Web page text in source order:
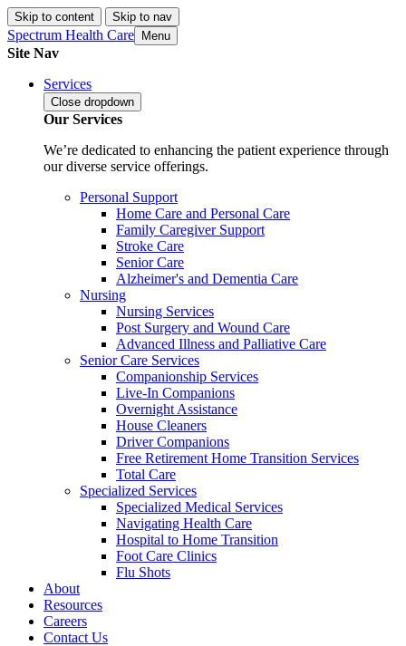
Skip to content Skip to nav
Spectrum Health Care Menu
Site Nav
Services
Close dropdown
Our Services
We’re dedicated to enhancing the patient experience through
our diverse service offerings.
Personal Support
Home Care and Personal Care
Family Caregiver Support
Stroke Care
Senior Care
Alzheimer's and Dementia Care
Nursing
Nursing Services
Post Surgery and Wound Care
Advanced Illness and Palliative Care
Senior Care Services
Companionship Services
Live-In Companions
Overnight Assistance
House Cleaners
Driver Companions
Free Retirement Home Transition Services
Total Care
Specialized Services
Specialized Medical Services
Navigating Health Care
Hospital to Home Transition
Foot Care Clinics
Flu Shots
About
Resources
Careers
Contact Us